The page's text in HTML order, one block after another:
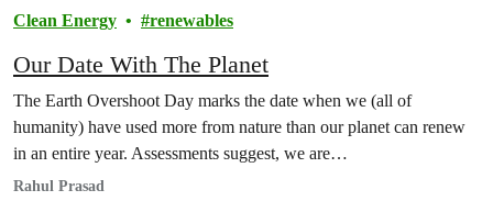
Clean Energy renewables
Our Date With The Planet
The Earth Overshoot Day marks the date when we (all of
humanity) have used more from nature than our planet can renew
in an entire year. Assessments suggest, we are…
Rahul Prasad